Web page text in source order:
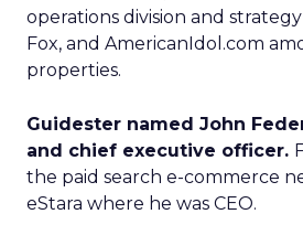
operations division and
Fox, and AmericanIdol.com
properties.
Guidester named John
and chief executive officer.
the paid search e-commerce
eStara where he was CEO.